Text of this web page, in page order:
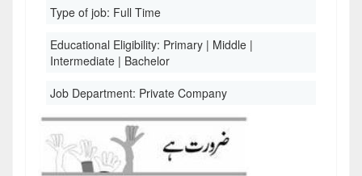
Type of job: Full Time
Educational Eligibility: Primary | Middle |
Intermediate | Bachelor
Job Department: Private Company